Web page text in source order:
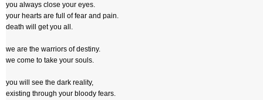
you always close your eyes.
your hearts are full of fear and pain.
death will get you all.
we are the warriors of destiny.
we come to take your souls.
you will see the dark reality,
existing through your bloody fears.